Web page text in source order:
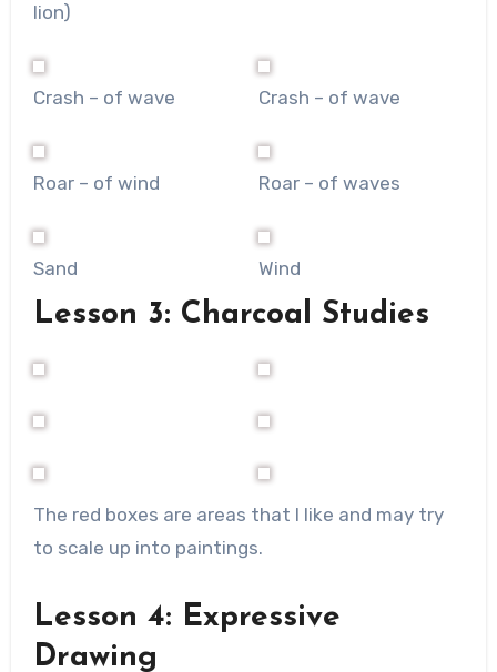
lion)
Crash – of wave Crash – of wave
Roar – of wind Roar – of waves
Sand Wind
Lesson 3: Charcoal Studies
The red boxes are areas that I like and may try
to scale up into paintings.
Lesson 4: Expressive
Drawing